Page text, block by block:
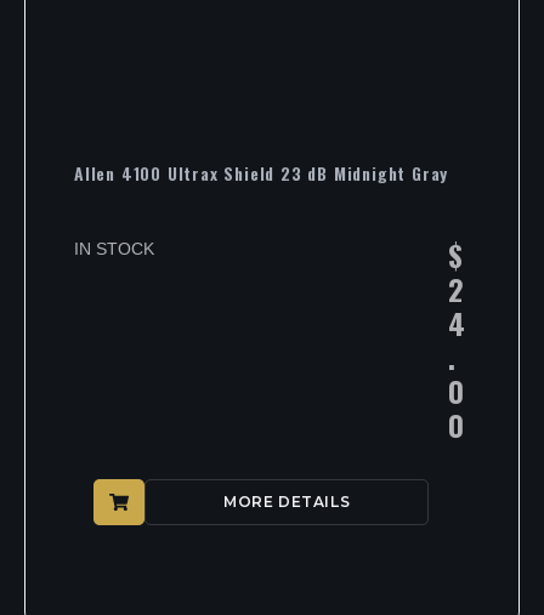
Allen 4100 Ultrax Shield 23 dB Midnight Gray
IN STOCK $
2
4
.
0
0
MORE DETAILS